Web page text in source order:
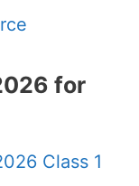
for
Class 1